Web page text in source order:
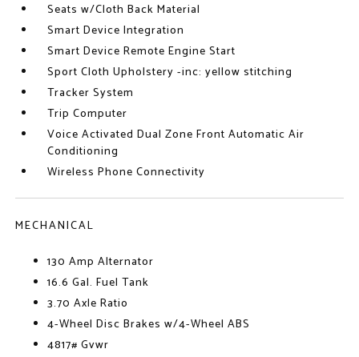
Seats w/Cloth Back Material
Smart Device Integration
Smart Device Remote Engine Start
Sport Cloth Upholstery -inc: yellow stitching
Tracker System
Trip Computer
Voice Activated Dual Zone Front Automatic Air
Conditioning
Wireless Phone Connectivity
MECHANICAL
130 Amp Alternator
16.6 Gal. Fuel Tank
3.70 Axle Ratio
4-Wheel Disc Brakes w/4-Wheel ABS
4817# Gvwr